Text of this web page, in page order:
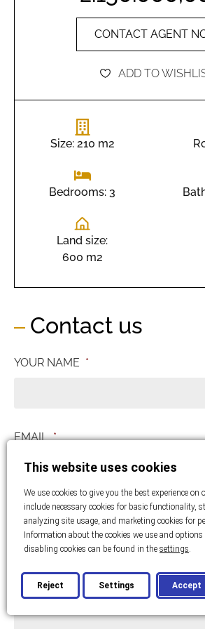
CONTACT AGENT
ADD TO
Size: 210 m2
Bedrooms: 3
Land size:
600 m2
Contact us
YOUR NAME *
EMAIL *
PHONE NUMBER *
This website uses cookies
We use cookies to give you the best experience on
include necessary cookies for basic functionality,
analyzing site usage, and marketing cookies for
Information about the cookies we use and
disabling cookies can be found in the settings.
Accept
Reject Settings